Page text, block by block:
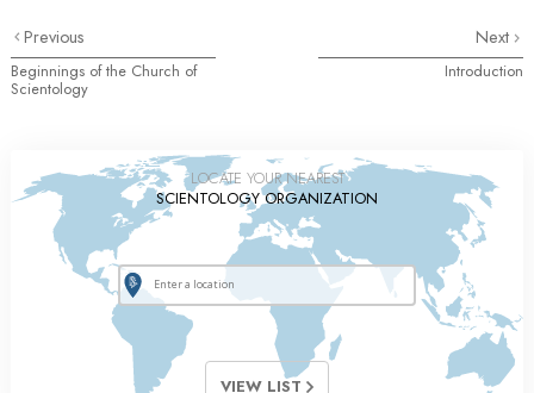
Previous
Beginnings of the Church of
Scientology
Next
Introduction
LOCATE YOUR NEAREST
SCIENTOLOGY ORGANIZATION
VIEW LIST